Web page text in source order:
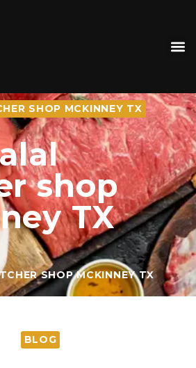
SHOP MCKINNEY TX
shop
TX
SHOP MCKINNEY TX
BLOG